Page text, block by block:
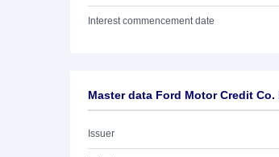
Interest commencement date
Master data Ford Motor Credit Co.
Issuer